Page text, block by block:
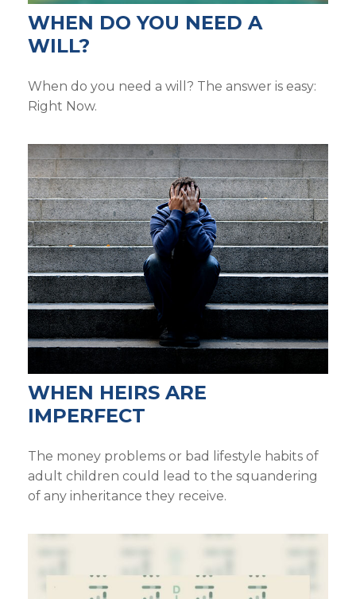
WHEN DO YOU NEED A
WILL?
When do you need a will? The answer is easy:
Right Now.
WHEN HEIRS ARE
IMPERFECT
The money problems or bad lifestyle habits of
adult children could lead to the squandering
of any inheritance they receive.